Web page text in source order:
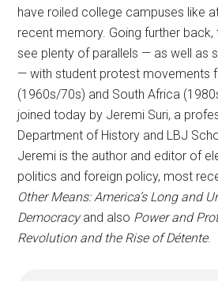
have roiled college campuses like
recent memory. Going further back,
see plenty of parallels — as well as
— with student protest movements
(1960s/70s) and South Africa
joined today by Jeremi Suri, a
Department of History and LBJ
Jeremi is the author and editor of
politics and foreign policy, most
Other Means: America’s Long and
Democracyand also Power and
Revolution and the Rise of Détente.